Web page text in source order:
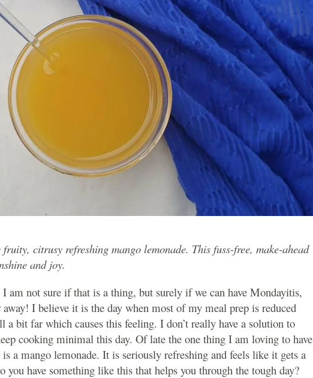
citrusy refreshing mango lemonade. This fuss-free, make-ahead
and joy.
am not sure if that is a thing, but surely if we can have Mondayitis,
I believe it is the day when most of my meal prep is reduced
a bit far which causes this feeling. I don’t really have a solution to
cooking minimal this day. Of late the one thing I am loving to have
a mango lemonade. It is seriously refreshing and feels like it gets a
have something like this that helps you through the tough day?